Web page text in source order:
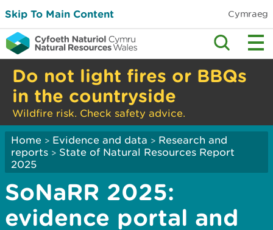
Skip To Main Content Cymraeg
Do not light fires or BBQs
in the countryside
Wildfire risk. Check safety advice.
Home > Evidence and data > Research and
reports > State of Natural Resources Report
2025
SoNaRR 2025:
evidence portal and